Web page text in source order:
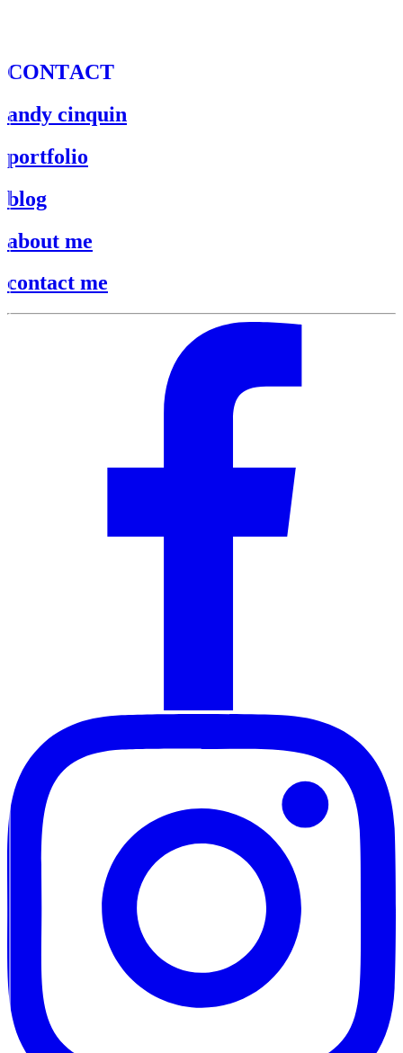
CONTACT
andy cinquin
portfolio
blog
about me
contact me